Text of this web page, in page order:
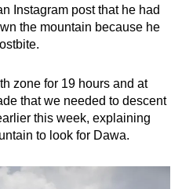
Instagram post that he had
the mountain because he
zone for 19 hours and at
that we needed to descent
this week, explaining
to look for Dawa.